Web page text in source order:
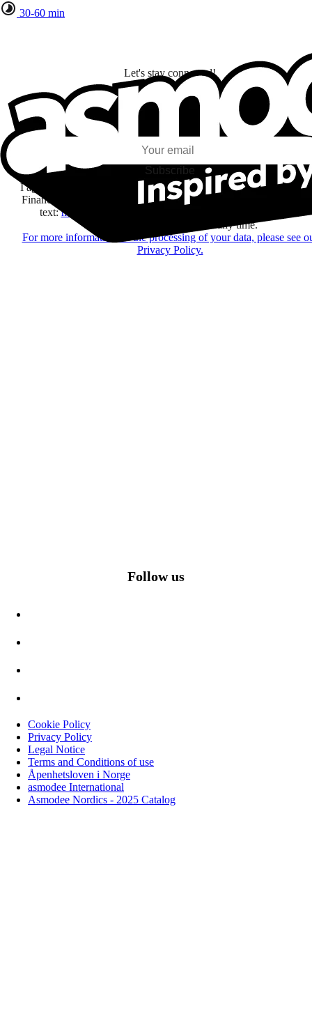
30-60 min
Let's stay connected!
I subscribe to discover games, new releases, and personalized content
my interests and my email opens and clicks.
Subscribe
I agree to receive information by e-mail and on social networks
Financière Amuse BidCo and the Asmodee Group companies
text:here
You may change your mind at any time.
For more information on the processing of your data, please see
Privacy Policy.
Follow us
Cookie Policy
Privacy Policy
Legal Notice
Terms and Conditions of use
Åpenhetsloven i Norge
asmodee International
Asmodee Nordics - 2025 Catalog